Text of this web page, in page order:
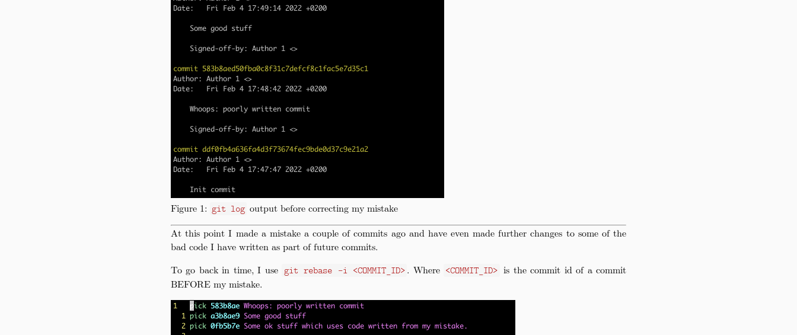
Figure 1: git log output before correcting my mistake
At this point I made a mistake a couple of commits ago and have even made further changes to some of the
bad code I have written as part of future commits.
To go back in time, I use git rebase -i <COMMIT_ID>. Where <COMMIT_ID> is the commit id of a commit
BEFORE my mistake.